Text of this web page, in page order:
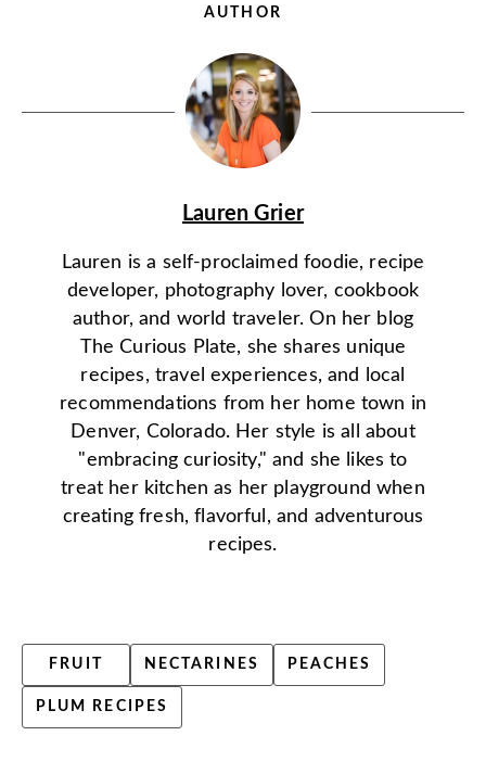
AUTHOR
Lauren Grier
Lauren is a self-proclaimed foodie, recipe
developer, photography lover, cookbook
author, and world traveler. On her blog
The Curious Plate, she shares unique
recipes, travel experiences, and local
recommendations from her home town in
Denver, Colorado. Her style is all about
"embracing curiosity," and she likes to
treat her kitchen as her playground when
creating fresh, flavorful, and adventurous
recipes.
FRUIT NECTARINES PEACHES
PLUM RECIPES